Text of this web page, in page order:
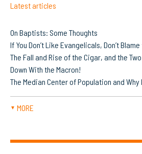
Latest articles
On Baptists: Some Thoughts
If You Don’t Like Evangelicals, Don’t
The Fall and Rise of the Cigar, and the
Down With the Macron!
The Median Center of Population and Why
▼ MORE